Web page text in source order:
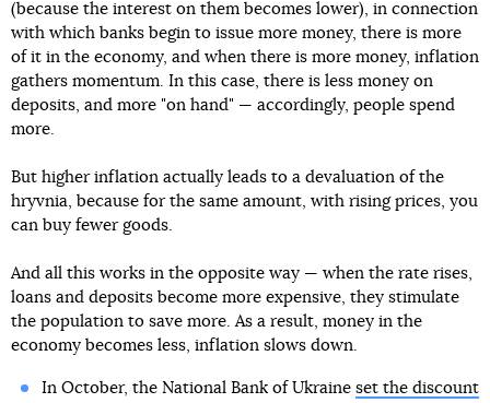
(because the interest on them becomes lower), in connection
with which banks begin to issue more money, there is more
of it in the economy, and when there is more money, inflation
gathers momentum. In this case, there is less money on
deposits, and more "on hand" — accordingly, people spend
more.
But higher inflation actually leads to a devaluation of the
hryvnia, because for the same amount, with rising prices, you
can buy fewer goods.
And all this works in the opposite way — when the rate rises,
loans and deposits become more expensive, they stimulate
the population to save more. As a result, money in the
economy becomes less, inflation slows down.
In October, the National Bank of Ukraine set the discount